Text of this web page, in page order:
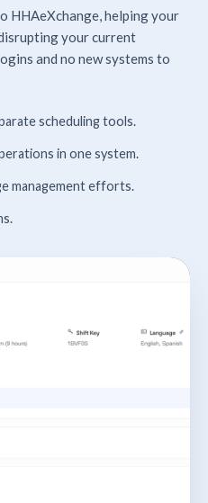
HHAeXchange, helping your
your current
and no new systems to
scheduling tools.
in one system.
management efforts.